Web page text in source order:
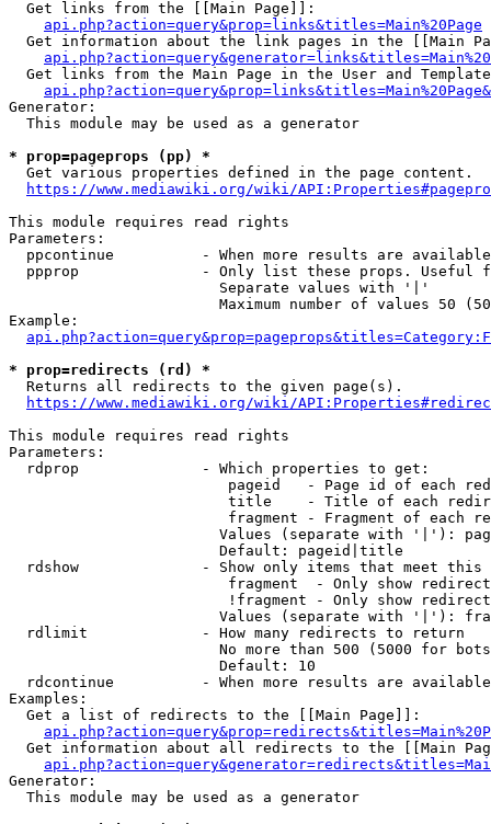
  Get links from the [[Main Page]]:
api.php?action=query&prop=links&titles=Main%20Page
Get information about the link pages in the [[Main
Get links from the Main Page in the User and
Generator:
  This module may be used as a generator
* prop=pageprops (pp) *
  Get various properties defined in the page content.
https://www.mediawiki.org/wiki/
This module requires read rights
Parameters:
ppcontinue          - When more results are
ppprop              - Only list these props. Useful
                        Separate values with '|'
Maximum number of values 50
Example:
* prop=redirects (rd) *
  Returns all redirects to the given page(s).
https://www.mediawiki.org/wiki/
This module requires read rights
Parameters:
  rdprop              - Which properties to get:
pageid   - Page id of each
title    - Title of each
fragment - Fragment of each
Values (separate with '|'):
                        Default: pageid|title
rdshow              - Show only items that meet this
fragment  - Only show
!fragment - Only show
Values (separate with '|'):
  rdlimit             - How many redirects to return
No more than 500 (5000 for
                        Default: 10
rdcontinue          - When more results are
Examples:
  Get a list of redirects to the [[Main Page]]:
Get information about all redirects to the [[Main
Generator:
  This module may be used as a generator